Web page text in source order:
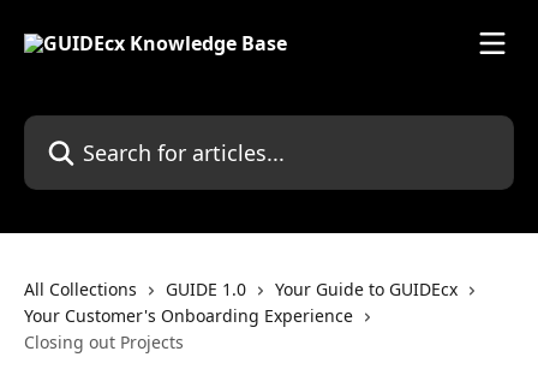
Search for articles...
All Collections GUIDE 1.0
Your Guide to GUIDEcx
Your Customer's Onboarding Experience
Closing out Projects